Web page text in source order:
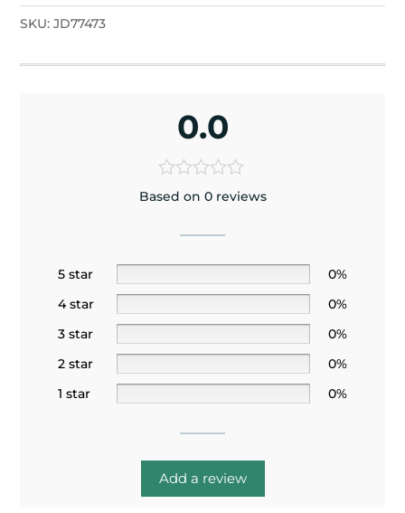
SKU:JD77473
0.0
Based on 0 reviews
5 star
0%
4 star
0%
3 star
0%
2 star
0%
1 star
0%
Add a review